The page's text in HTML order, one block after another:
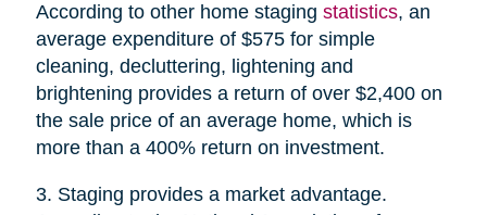
According to other home staging statistics, an
average expenditure of $575 for simple
cleaning, decluttering, lightening and
brightening provides a return of over $2,400 on
the sale price of an average home, which is
more than a 400% return on investment.
3. Staging provides a market advantage.